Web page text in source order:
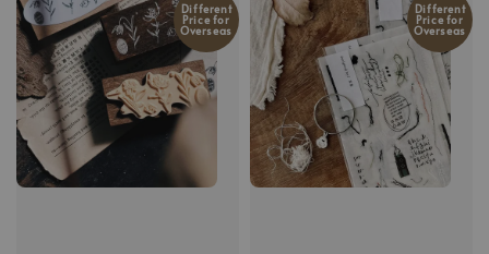
Different
Price for
Overseas
Different
Price for
Overseas